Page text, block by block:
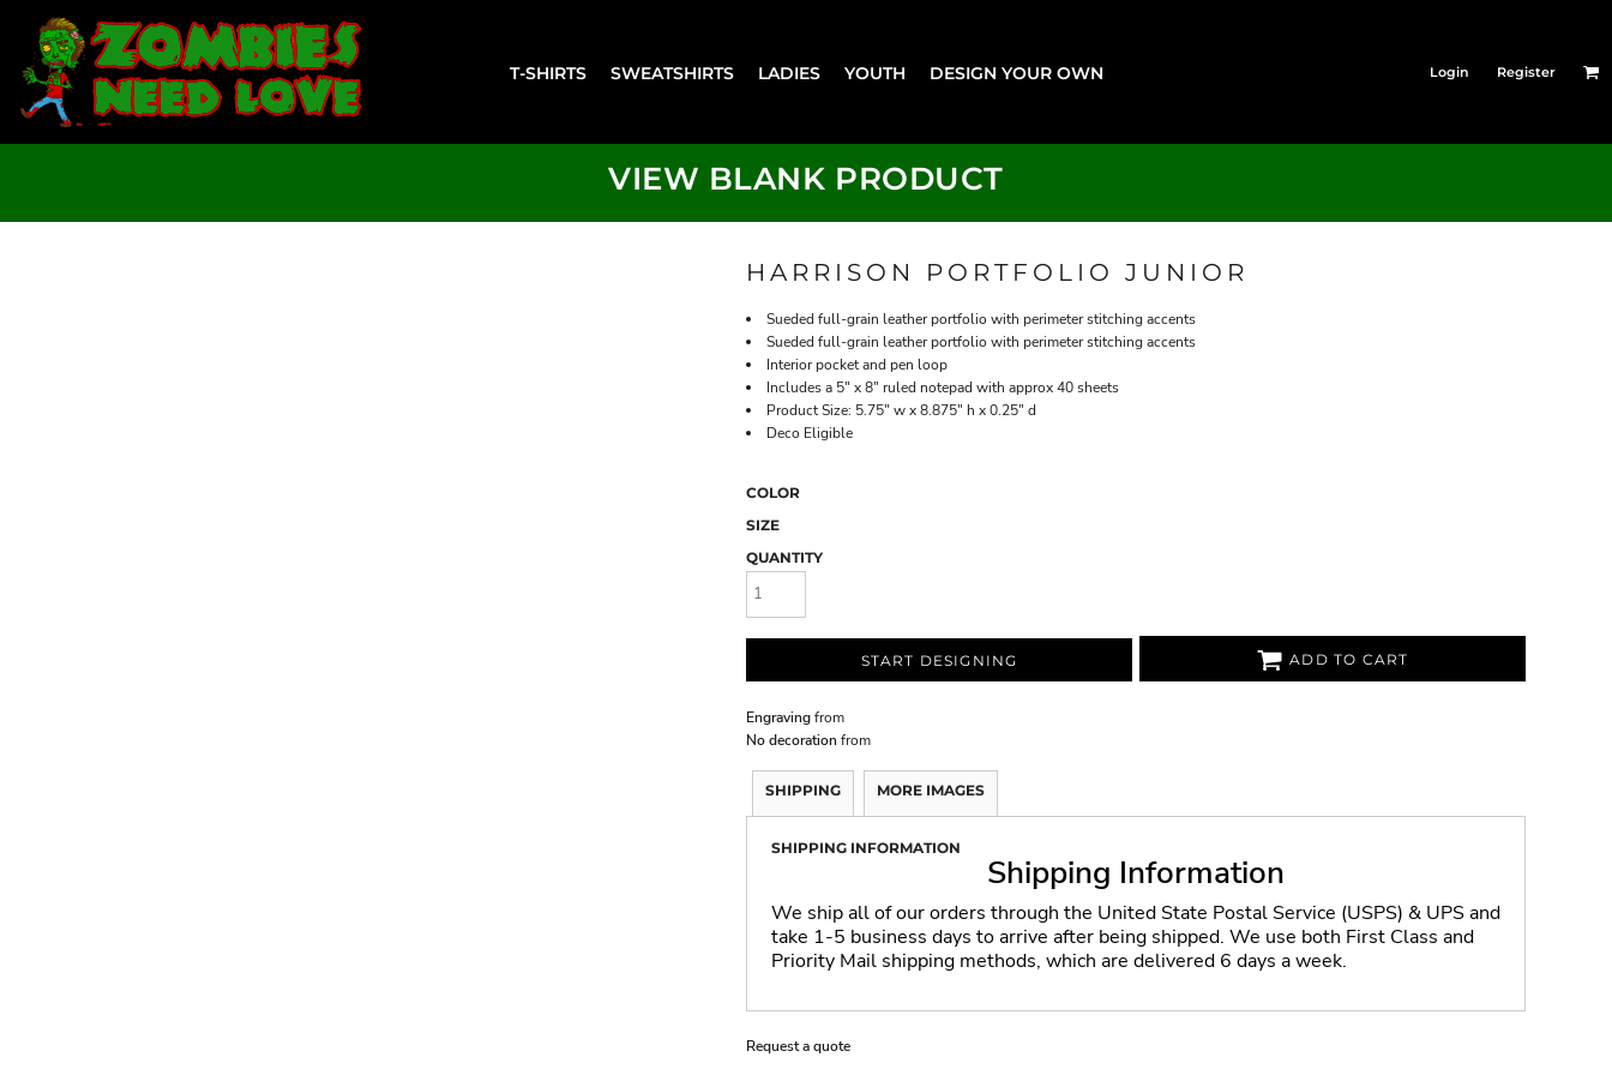
T-SHIRTS SWEATSHIRTS LADIES YOUTH DESIGN YOUR OWN Login Register
VIEW BLANK PRODUCT
HARRISON PORTFOLIO JUNIOR
Sueded full-grain leather portfolio with perimeter stitching accents
Sueded full-grain leather portfolio with perimeter stitching accents
Interior pocket and pen loop
Includes a 5" x 8" ruled notepad with approx 40 sheets
Product Size: 5.75" w x 8.875" h x 0.25" d
Deco Eligible
COLOR
SIZE
QUANTITY
START DESIGNING ADD TO CART
Engravingfrom
No decoration from
SHIPPING MORE IMAGES
SHIPPING INFORMATION
Shipping Information
We ship all of our orders through the United State Postal Service (USPS) & UPS and
take 1-5 business days to arrive after being shipped. We use both First Class and
Priority Mail shipping methods, which are delivered 6 days a week.
Request a quote
T-SHIRTS
SWEATSHIRTS
LADIES
YOUTH
LOGIN